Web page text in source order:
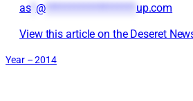
as* @******************* up.com
View this article on the Deseret
Year – 2014